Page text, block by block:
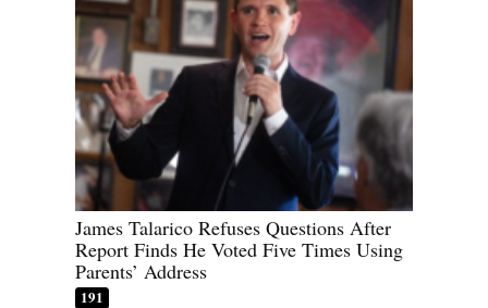
James Talarico Refuses Questions After
Report Finds He Voted Five Times Using
Parents’ Address
191